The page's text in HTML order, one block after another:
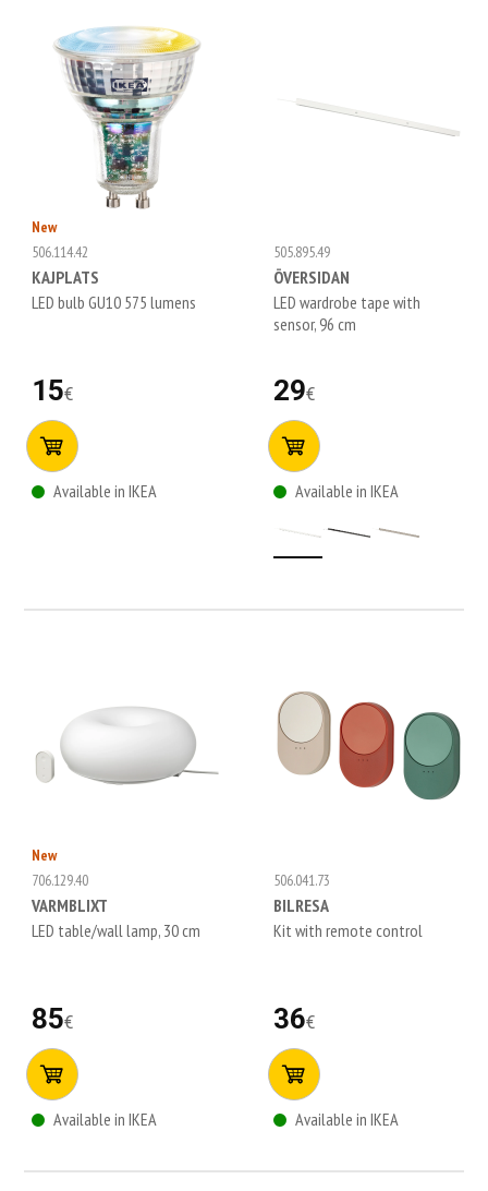
New
506.114.42
KAJPLATS
LED bulb GU10 575 lumens
15€
Available in IKEA
505.895.49
ÖVERSIDAN
LED wardrobe tape with
sensor, 96 cm
29€
Available in IKEA
New
706.129.40
VARMBLIXT
LED table/wall lamp, 30 cm
85€
Available in IKEA
506.041.73
BILRESA
Kit with remote control
36€
Available in IKEA